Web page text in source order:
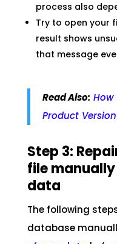
process also
Try to open your
result shows
that message
Read Also: How
Product
Step 3:
file
data
The following
database